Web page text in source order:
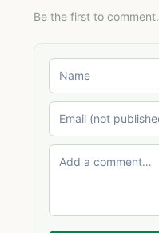
Be the first to comment.